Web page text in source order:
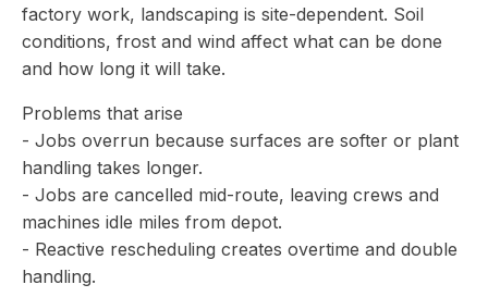
factory work, landscaping is site-dependent. Soil
conditions, frost and wind affect what can be done
and how long it will take.
Problems that arise
- Jobs overrun because surfaces are softer or plant
handling takes longer.
- Jobs are cancelled mid-route, leaving crews and
machines idle miles from depot.
- Reactive rescheduling creates overtime and double
handling.